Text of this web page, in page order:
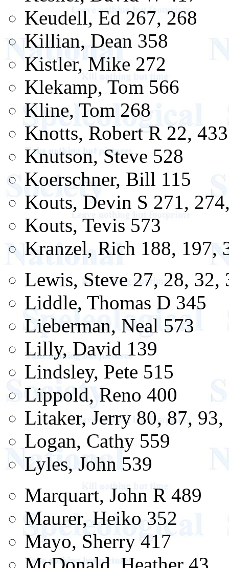
Keudell, Ed 267, 268
Killian, Dean 358
Kistler, Mike 272
Klekamp, Tom 566
Kline, Tom 268
Knotts, Robert R 22, 433
Knutson, Steve 528
Koerschner, Bill 115
Kouts, Devin S 271,
Kouts, Tevis 573
Kranzel, Rich 188, 197,
Lewis, Steve 27, 28, 32,
Liddle, Thomas D 345
Lieberman, Neal 573
Lilly, David 139
Lindsley, Pete 515
Lippold, Reno 400
Litaker, Jerry 80, 87,
Logan, Cathy 559
Lyles, John 539
Marquart, John R 489
Maurer, Heiko 352
Mayo, Sherry 417